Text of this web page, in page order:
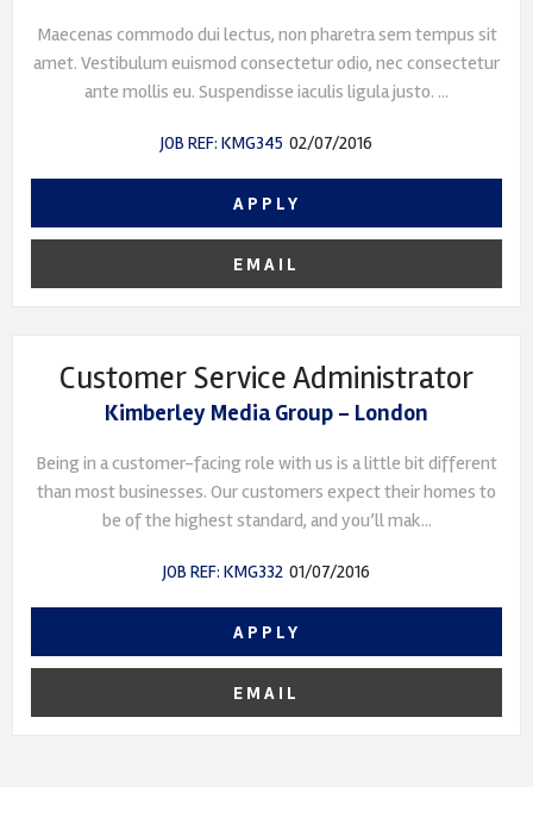
Maecenas commodo dui lectus, non pharetra sem tempus sit
amet. Vestibulum euismod consectetur odio, nec consectetur
ante mollis eu. Suspendisse iaculis ligula justo. ...
JOB REF: KMG345 02/07/2016
APPLY
EMAIL
Customer Service Administrator
Kimberley Media Group - London
Being in a customer-facing role with us is a little bit different
than most businesses. Our customers expect their homes to
be of the highest standard, and you’ll mak...
JOB REF: KMG332 01/07/2016
APPLY
EMAIL